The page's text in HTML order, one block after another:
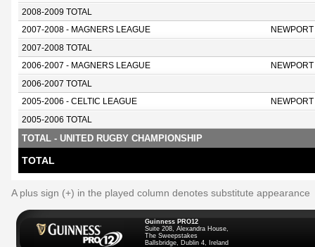
2008-2009 TOTAL
2007-2008 - MAGNERS LEAGUE
2007-2008 TOTAL
2006-2007 - MAGNERS LEAGUE
2006-2007 TOTAL
2005-2006 - CELTIC LEAGUE
2005-2006 TOTAL
TOTAL - UNITED RUGBY CHAMPIONSHIP
TOTAL
A plus sign (+) in the played column denotes substitute appearance
Guinness PRO12
Suite 208, Alexandra House,
The Sweepstakes
Ballsbridge, Dublin 4, Ireland